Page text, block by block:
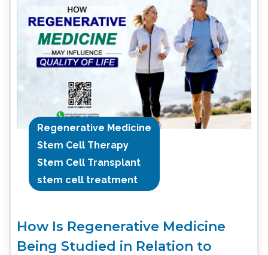
Regenerative Medicine
Stem Cell Therapy
Stem Cell Transplant
stem cell treatment
How Is Regenerative Medicine
Being Studied in Relation to